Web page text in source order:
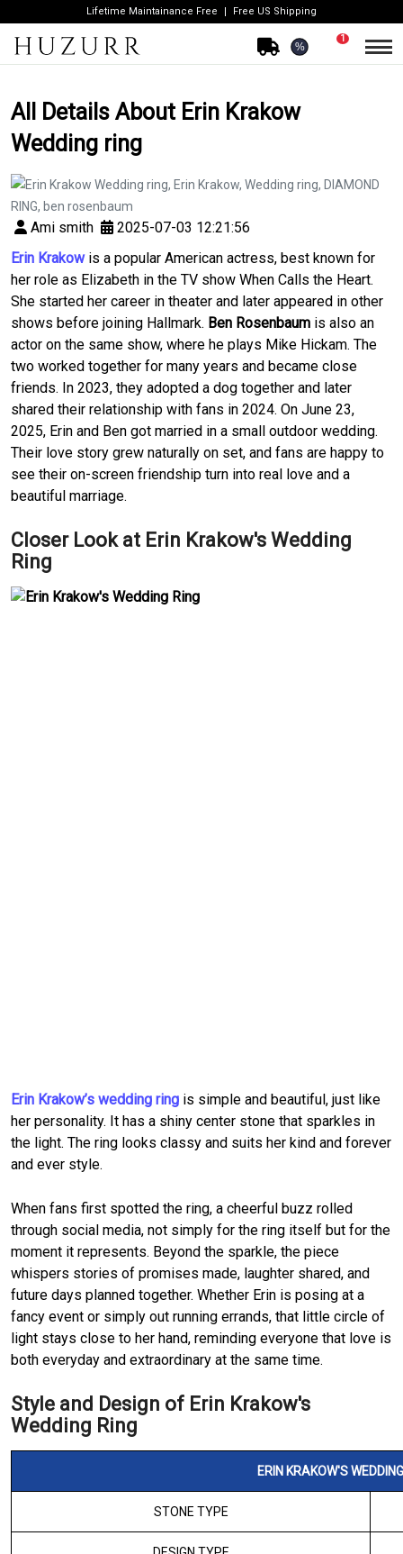
Lifetime Maintainance Free Free US Shipping
%
1
All Details About Erin Krakow
Wedding ring
Ami smith
2025-07-03 12:21:56
Erin Krakow is a popular American actress, best known for
her role as Elizabeth in the TV show When Calls the Heart.
She started her career in theater and later appeared in other
shows before joining Hallmark. Ben Rosenbaum is also an
actor on the same show, where he plays Mike Hickam. The
two worked together for many years and became close
friends. In 2023, they adopted a dog together and later
shared their relationship with fans in 2024. On June 23,
2025, Erin and Ben got married in a small outdoor wedding.
Their love story grew naturally on set, and fans are happy to
see their on-screen friendship turn into real love and a
beautiful marriage.
Closer Look at Erin Krakow's Wedding
Ring
Erin Krakow’s wedding ring is simple and beautiful, just like
her personality. It has a shiny center stone that sparkles in
the light. The ring looks classy and suits her kind and forever
and ever style.
When fans first spotted the ring, a cheerful buzz rolled
through social media, not simply for the ring itself but for the
moment it represents. Beyond the sparkle, the piece
whispers stories of promises made, laughter shared, and
future days planned together. Whether Erin is posing at a
fancy event or simply out running errands, that little circle of
light stays close to her hand, reminding everyone that love is
both everyday and extraordinary at the same time.
Style and Design of Erin Krakow's
Wedding Ring
ERIN KRAKOW'S
STONE TYPE